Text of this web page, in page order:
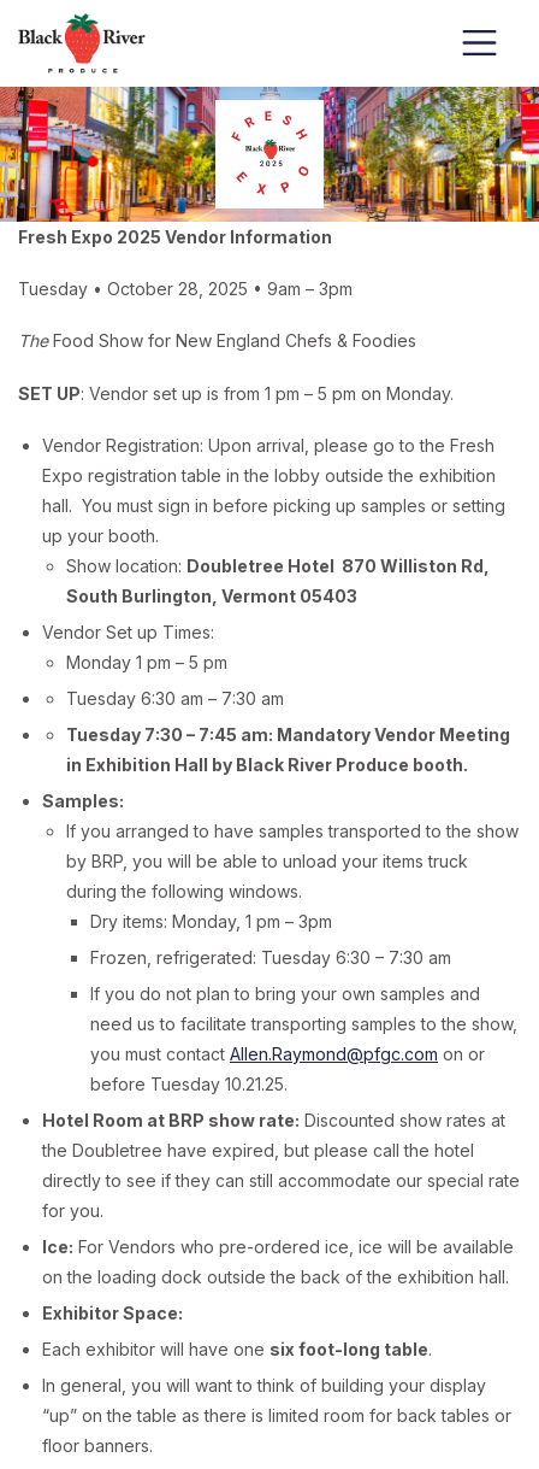
Skip to content
Fresh Expo 2025 Vendor Information
Tuesday • October 28, 2025 • 9am – 3pm
TheFood Show for New England Chefs & Foodies
SET UP: Vendor set up is from 1 pm – 5 pm on Monday.
Vendor Registration: Upon arrival, please go to the Fresh
Expo registration table in the lobby outside the exhibition
hall. You must sign in before picking up samples or setting
up your booth.
Show location: Doubletree Hotel 870 Williston Rd,
South Burlington, Vermont 05403
Vendor Set up Times:
Monday 1 pm – 5 pm
Tuesday 6:30 am – 7:30 am
Tuesday 7:30 – 7:45 am: Mandatory Vendor Meeting
in Exhibition Hall by Black River Produce booth.
Samples:
If you arranged to have samples transported to the show
by BRP, you will be able to unload your items truck
during the following windows.
Dry items: Monday, 1 pm – 3pm
Frozen, refrigerated: Tuesday 6:30 – 7:30 am
If you do not plan to bring your own samples and
need us to facilitate transporting samples to the show,
you must contact Allen.Raymond@pfgc.com on or
before Tuesday 10.21.25.
Hotel Room at BRP show rate: Discounted show rates at
the Doubletree have expired, but please call the hotel
directly to see if they can still accommodate our special rate
for you.
Ice: For Vendors who pre-ordered ice, ice will be available
on the loading dock outside the back of the exhibition hall.
Exhibitor Space:
Each exhibitor will have one six foot-long table.
In general, you will want to think of building your display
“up” on the table as there is limited room for back tables or
floor banners.